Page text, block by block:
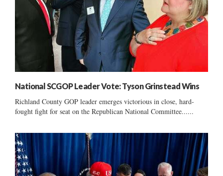
National SCGOP Leader Vote: Tyson Grinstead Wins
Richland County GOP leader emerges victorious in close, hard-
fought fight for seat on the Republican National Committee......